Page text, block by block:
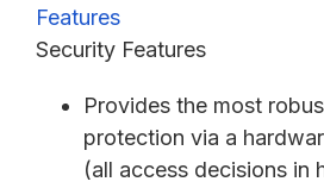
Features
Security Features
Provides the most
protection via a
(all access decisions in